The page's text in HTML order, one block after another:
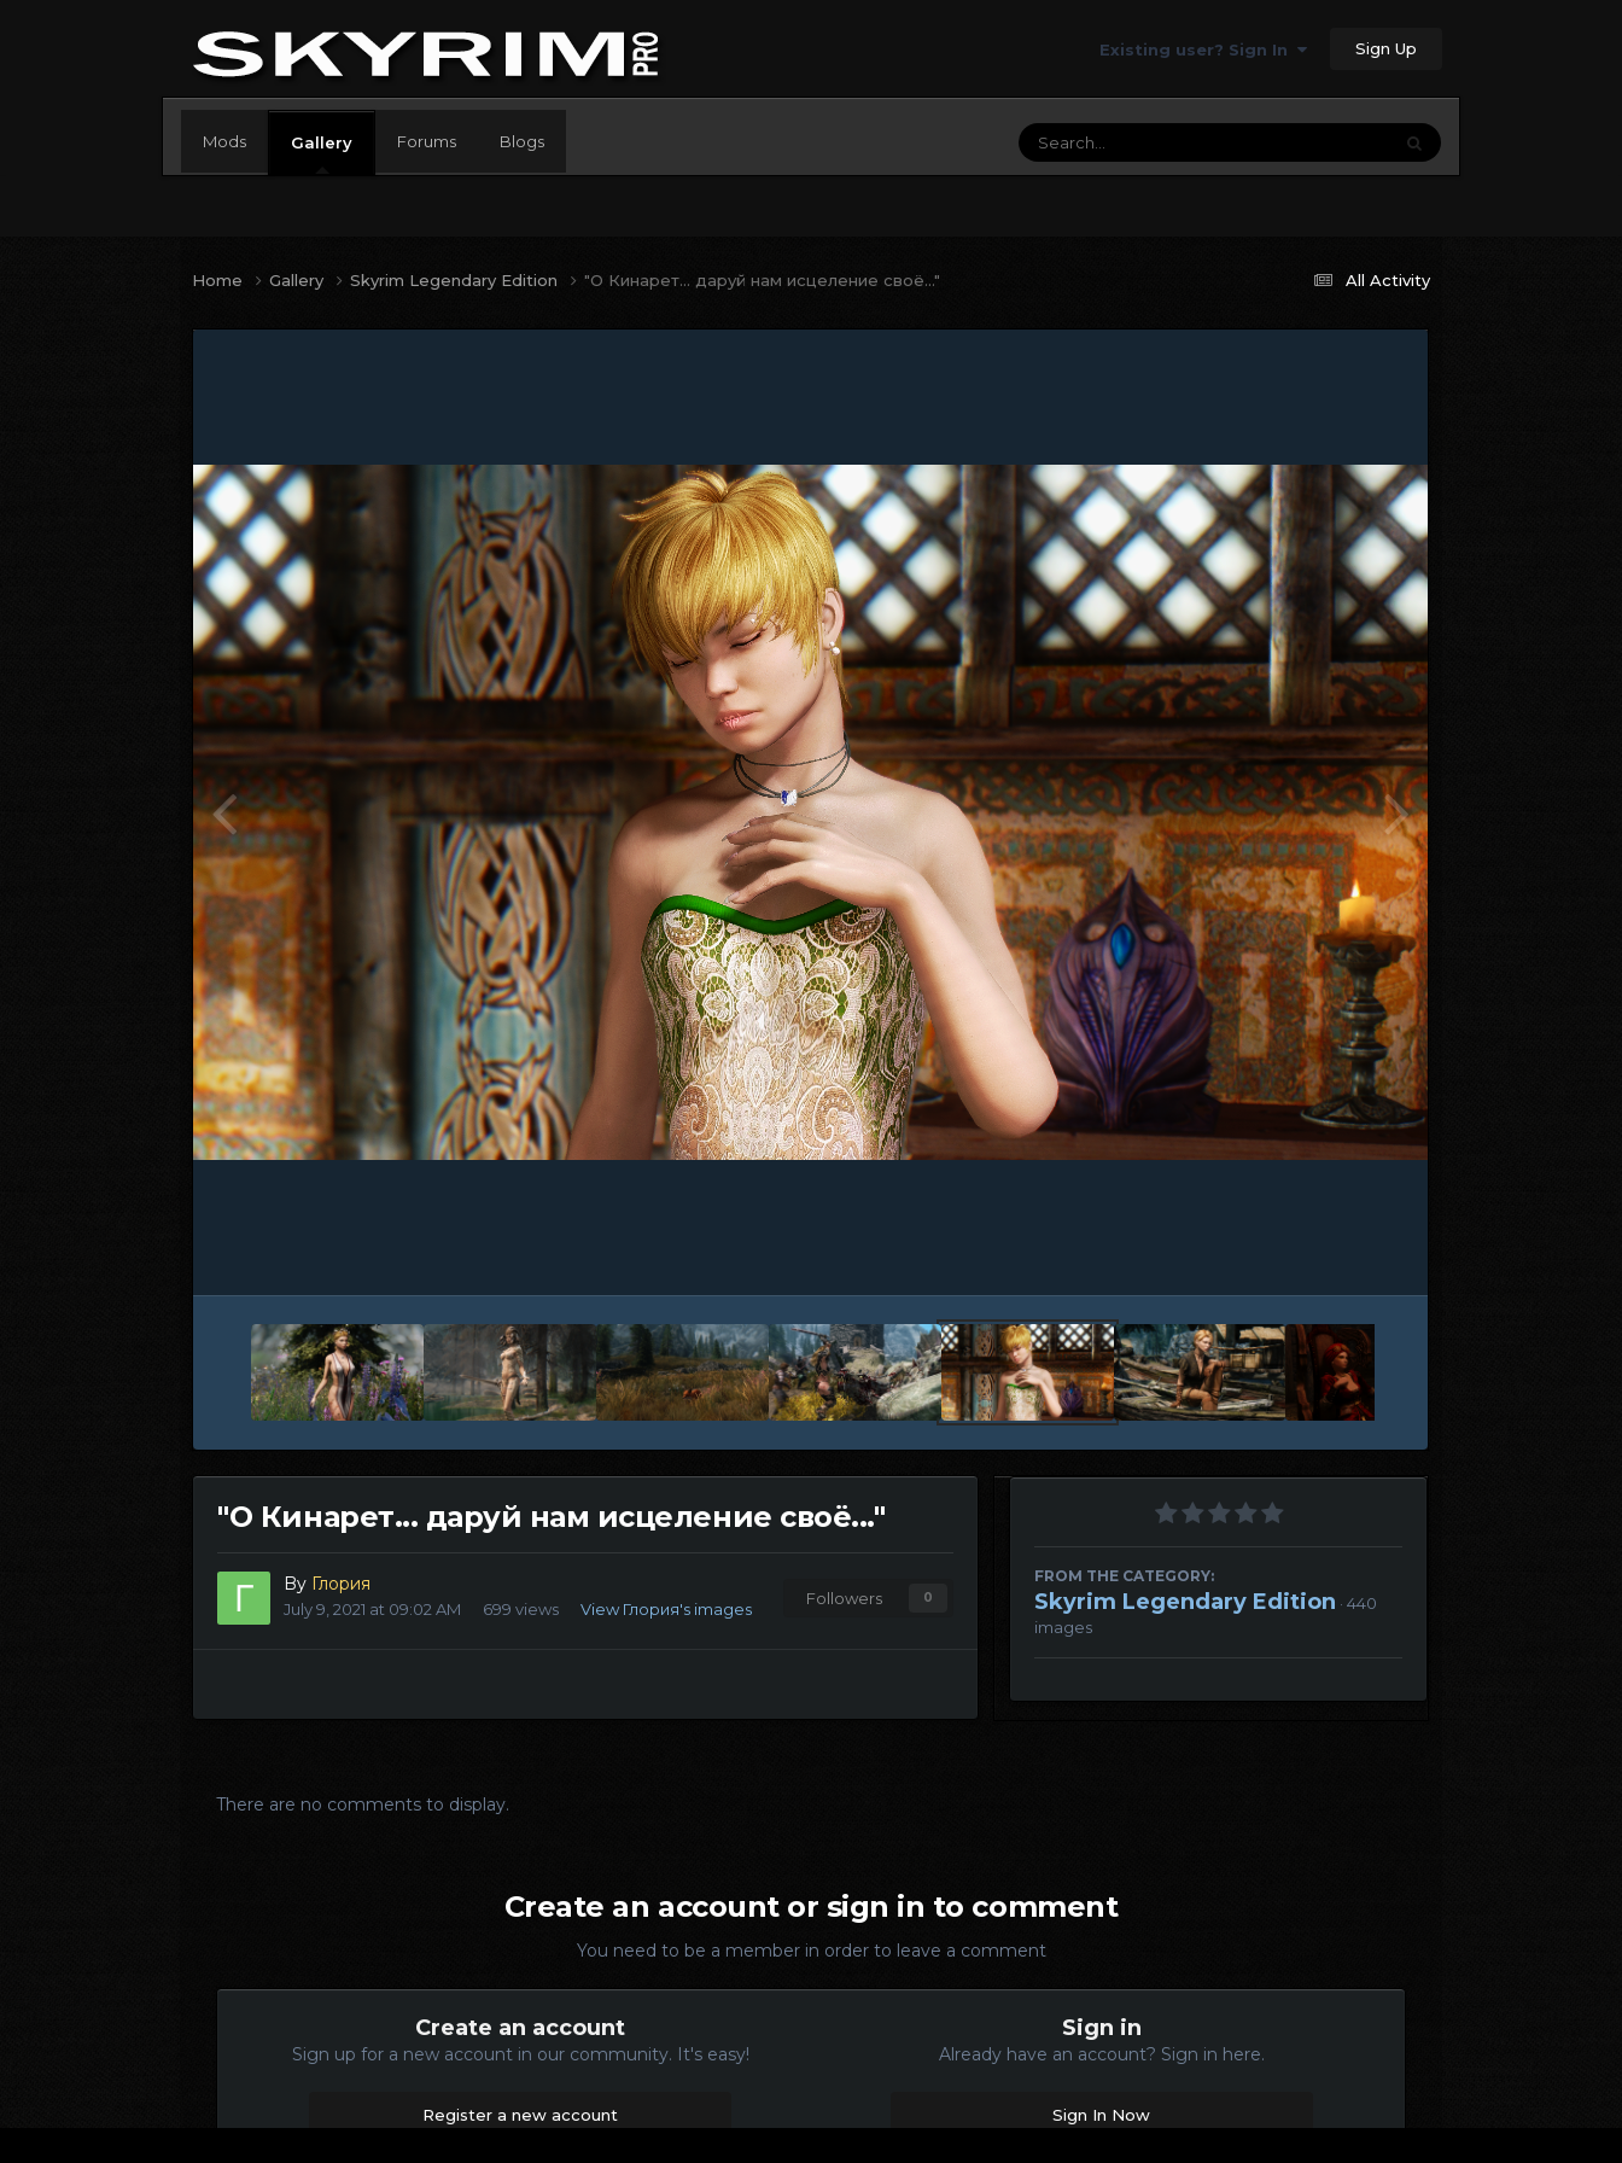
Existing user? Sign In Sign Up
Mods Gallery Forums Blogs
All Activity
Home Gallery Skyrim Legendary Edition "О Кинарет... даруй нам исцеление своё..."
"О Кинарет... даруй нам исцеление своё..."
By Глория
July 9, 2021 at 09:02 AM 699 views View Глория's images
Followers 0
FROM THE CATEGORY:
Skyrim Legendary Edition · 440
images
There are no comments to display.
Create an account or sign in to comment
You need to be a member in order to leave a comment
Create an account
Sign up for a new account in our community. It's easy!
Register a new account
Sign in
Already have an account? Sign in here.
Sign In Now